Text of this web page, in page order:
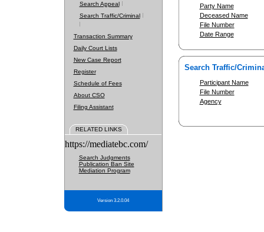
Search Appeal
Search Traffic/Criminal
Transaction Summary
Daily Court Lists
New Case Report
Register
Schedule of Fees
About CSO
Filing Assistant
RELATED LINKS
https://mediatebc.com/
Search Judgments
Publication Ban Site
Mediation Program
Version 3.2.0.04
Party Name
Deceased Name
File Number
Date Range
Search Traffic/
Participant Name
File Number
Agency